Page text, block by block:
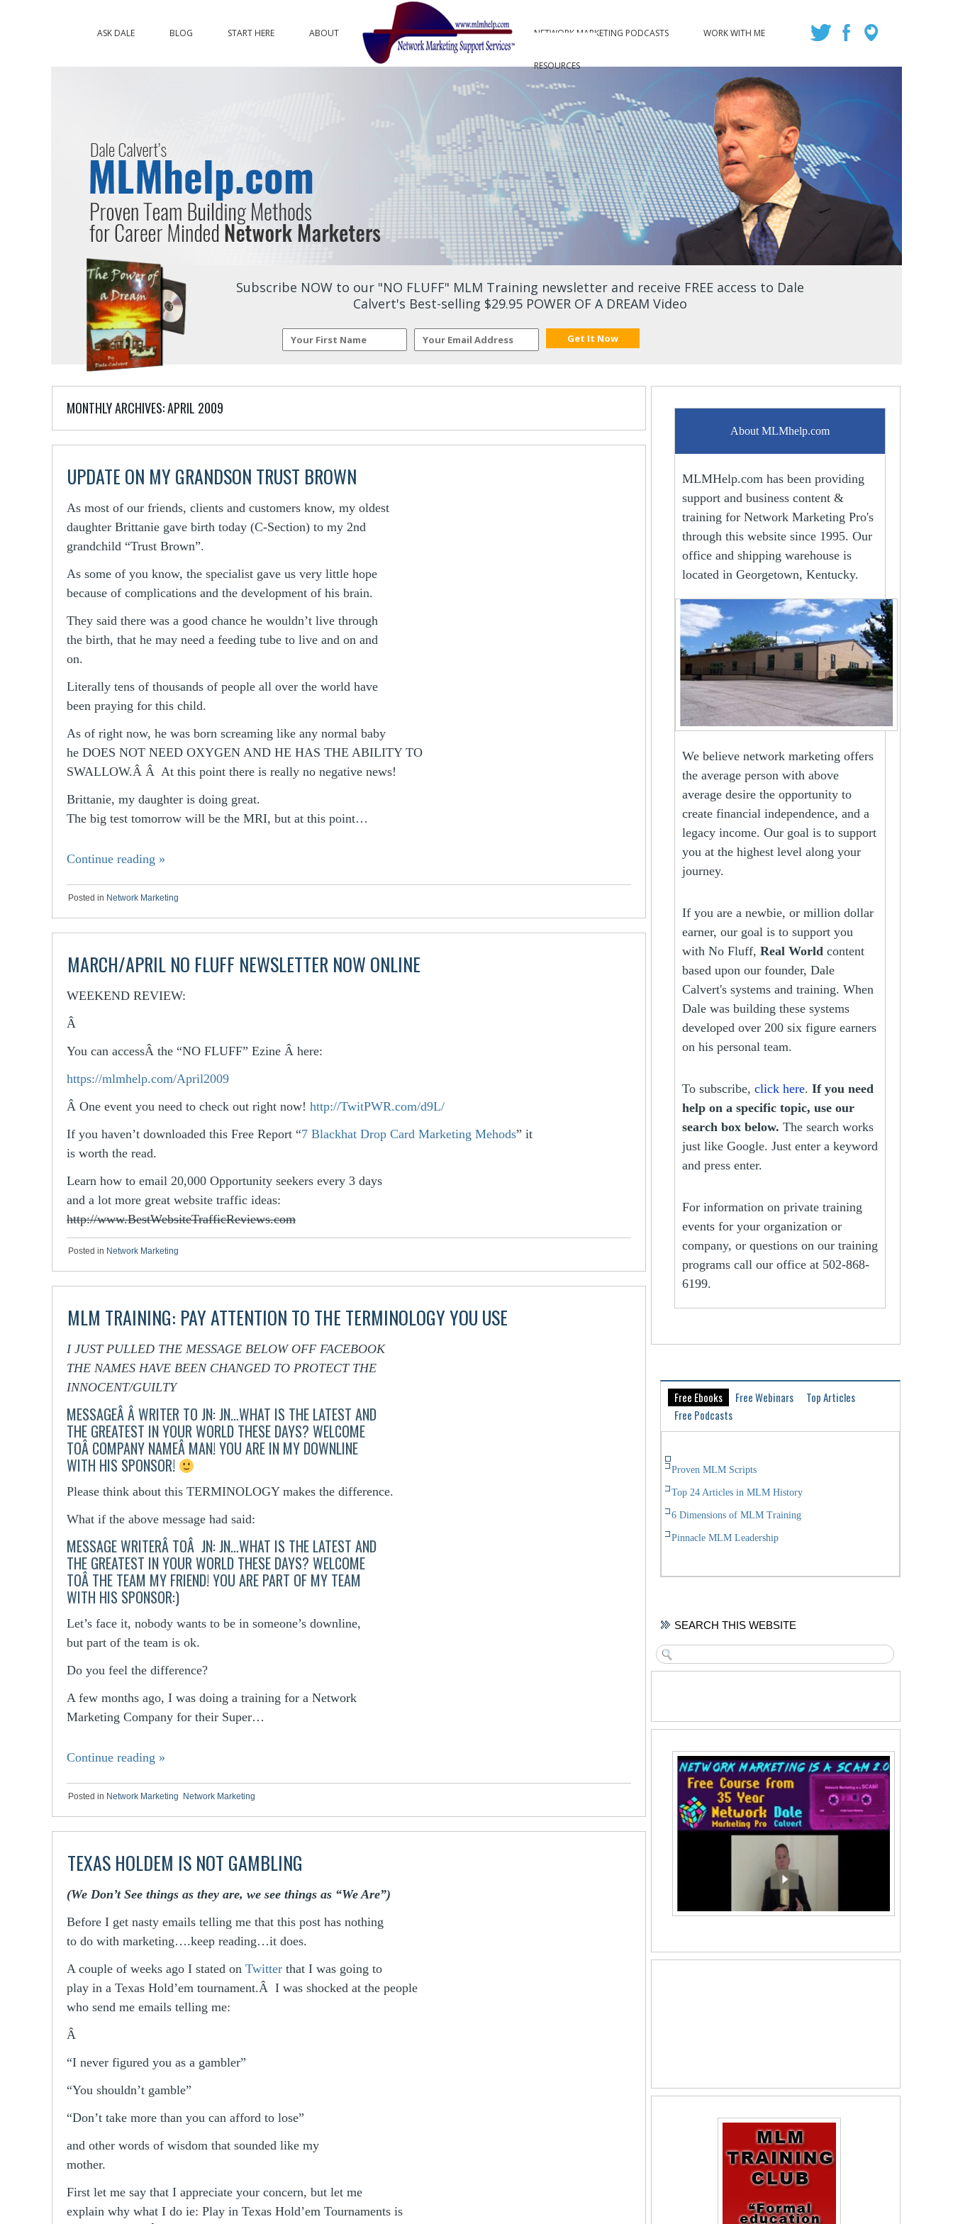
ASK DALE BLOG START HERE ABOUT NETWORK MARKETING PODCASTS WORK WITH ME
RESOURCES
Subscribe NOW to our "NO FLUFF" MLM Training newsletter and receive FREE access to Dale
Calvert's Best-selling $29.95 POWER OF A DREAM Video
MONTHLY ARCHIVES:APRIL 2009
UPDATE ON MY GRANDSON TRUST BROWN
As most of our friends, clients and customers know, my oldest
daughter Brittanie gave birth today (C-Section) to my 2nd
grandchild “Trust Brown”.
As some of you know, the specialist gave us very little hope
because of complications and the development of his brain.
They said there was a good chance he wouldn’t live through
the birth, that he may need a feeding tube to live and on and
on.
Literally tens of thousands of people all over the world have
been praying for this child.
As of right now, he was born screaming like any normal baby
he DOES NOT NEED OXYGEN AND HE HAS THE ABILITY TO
SWALLOW.Â Â At this point there is really no negative news!
Brittanie, my daughter is doing great.
The big test tomorrow will be the MRI, but at this point…
Continue reading »
Posted in Network Marketing
MARCH/APRIL NO FLUFF NEWSLETTER NOW ONLINE
WEEKEND REVIEW:
Â
You can accessÂ the “NO FLUFF” Ezine Â here:
https://mlmhelp.com/April2009
Â One event you need to check out right now! http://TwitPWR.com/d9L/
If you haven’t downloaded this Free Report “7 Blackhat Drop Card Marketing Mehods” it
is worth the read.
Learn how to email 20,000 Opportunity seekers every 3 days
and a lot more great website traffic ideas:
http://www.BestWebsiteTrafficReviews.com
Posted in Network Marketing
MLM TRAINING: PAY ATTENTION TO THE TERMINOLOGY YOU USE
I JUST PULLED THE MESSAGE BELOW OFF FACEBOOK
THE NAMES HAVE BEEN CHANGED TO PROTECT THE
INNOCENT/GUILTY
MESSAGEÂ Â WRITER TO JN:JN…WHAT IS THE LATEST AND
THE GREATEST IN YOUR WORLD THESE DAYS? WELCOME
TOÂ COMPANY NAMEÂ MAN! YOU ARE IN MY DOWNLINE
WITH HIS SPONSOR!
Please think about this TERMINOLOGY makes the difference.
What if the above message had said:
MESSAGE WRITERÂ TOÂ JN:JN…WHAT IS THE LATEST AND
THE GREATEST IN YOUR WORLD THESE DAYS? WELCOME
TOÂ THE TEAM MY FRIEND! YOU ARE PART OF MY TEAM
WITH HIS SPONSOR:)
Let’s face it, nobody wants to be in someone’s downline,
but part of the team is ok.
Do you feel the difference?
A few months ago, I was doing a training for a Network
Marketing Company for their Super…
Continue reading »
Posted in Network Marketing Network Marketing
TEXAS HOLDEM IS NOT GAMBLING
(We Don’t See things as they are, we see things as “We Are”)
Before I get nasty emails telling me that this post has nothing
to do with marketing….keep reading…it does.
A couple of weeks ago I stated on Twitter that I was going to
play in a Texas Hold’em tournament.Â I was shocked at the people
who send me emails telling me:
Â
“I never figured you as a gambler”
“You shouldn’t gamble”
“Don’t take more than you can afford to lose”
and other words of wisdom that sounded like my
mother.
First let me say that I appreciate your concern, but let me
explain why what I do ie: Play in Texas Hold’em Tournaments is
About MLMhelp.com
MLMHelp.com has been providing
support and business content &
training for Network Marketing Pro's
through this website since 1995. Our
office and shipping warehouse is
located in Georgetown, Kentucky.
We believe network marketing offers
the average person with above
average desire the opportunity to
create financial independence, and a
legacy income. Our goal is to support
you at the highest level along your
journey.
If you are a newbie, or million dollar
earner, our goal is to support you
with No Fluff,Real World content
based upon our founder, Dale
Calvert's systems and training. When
Dale was building these systems
developed over 200 six figure earners
on his personal team.
To subscribe,click here.If you need
help on a specific topic, use our
search box below. The search works
just like Google. Just enter a keyword
and press enter.
For information on private training
events for your organization or
company, or questions on our training
programs call our office at 502-868-
6199.
Free Ebooks Free Webinars
Top Articles
Free Podcasts
Proven MLM Scripts
Top 24 Articles in MLM History
6 Dimensions of MLM Training
Pinnacle MLM Leadership